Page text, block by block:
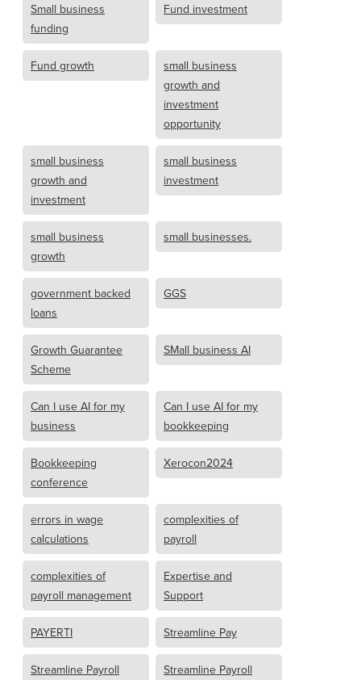
Small business
funding
Fund investment
Fund growth
small business
growth and
investment
opportunity
small business
growth and
investment
small business
investment
small business
growth
small businesses.
government backed
loans
GGS
Growth Guarantee
Scheme
SMall business AI
Can I use AI for my
business
Can I use AI for my
bookkeeping
Bookkeeping
conference
Xerocon2024
errors in wage
calculations
complexities of
payroll
complexities of
payroll management
Expertise and
Support
PAYERTI Streamline Pay
Streamline Payroll
Streamline Payroll